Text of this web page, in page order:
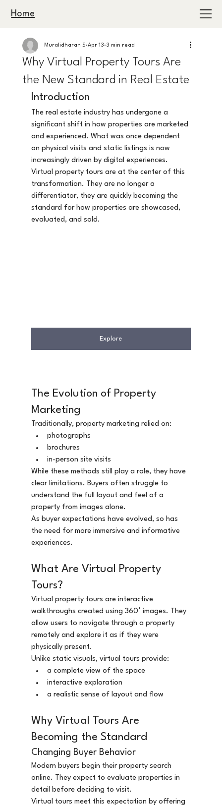
Home
Why Virtual Property Tours Are
the New Standard in Real Estate
Muralidharan S Apr 13 3 min read
Introduction
The real estate industry has undergone a
significant shift in how properties are marketed
and experienced. What was once dependent
on physical visits and static listings is now
increasingly driven by digital experiences.
Virtual property tours are at the center of this
transformation. They are no longer a
differentiator, they are quickly becoming the
standard for how properties are showcased,
evaluated, and sold.
Explore
The Evolution of Property
Marketing
Traditionally, property marketing relied on:
photographs
brochures
in-person site visits
While these methods still play a role, they have
clear limitations. Buyers often struggle to
understand the full layout and feel of a
property from images alone.
As buyer expectations have evolved, so has
the need for more immersive and informative
experiences.
What Are Virtual Property
Tours?
Virtual property tours are interactive
walkthroughs created using 360° images. They
allow users to navigate through a property
remotely and explore it as if they were
physically present.
Unlike static visuals, virtual tours provide:
a complete view of the space
interactive exploration
a realistic sense of layout and flow
Why Virtual Tours Are
Becoming the Standard
Changing Buyer Behavior
Modern buyers begin their property search
online. They expect to evaluate properties in
detail before deciding to visit.
Virtual tours meet this expectation by offering